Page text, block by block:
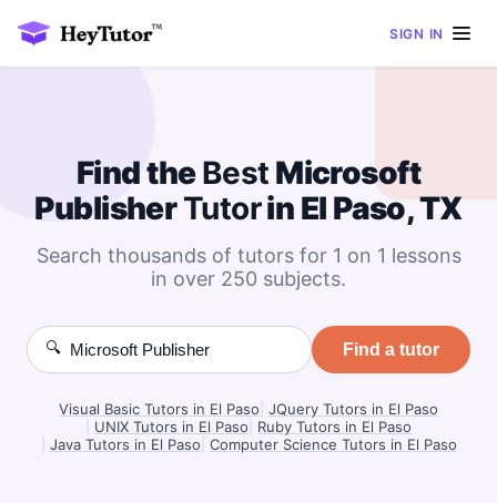
SIGN IN
Find theBest Microsoft
PublisherTutorin El Paso, TX
Search thousands of tutors for 1 on 1 lessons
in over 250 subjects.
🔍 Find a tutor
Visual Basic Tutors in El Paso JQuery Tutors in El Paso
UNIX Tutors in El Paso
Ruby Tutors in El Paso
Java Tutors in El Paso Computer Science Tutors in El Paso